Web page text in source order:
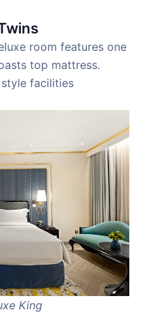
room features one
top mattress.
facilities
King